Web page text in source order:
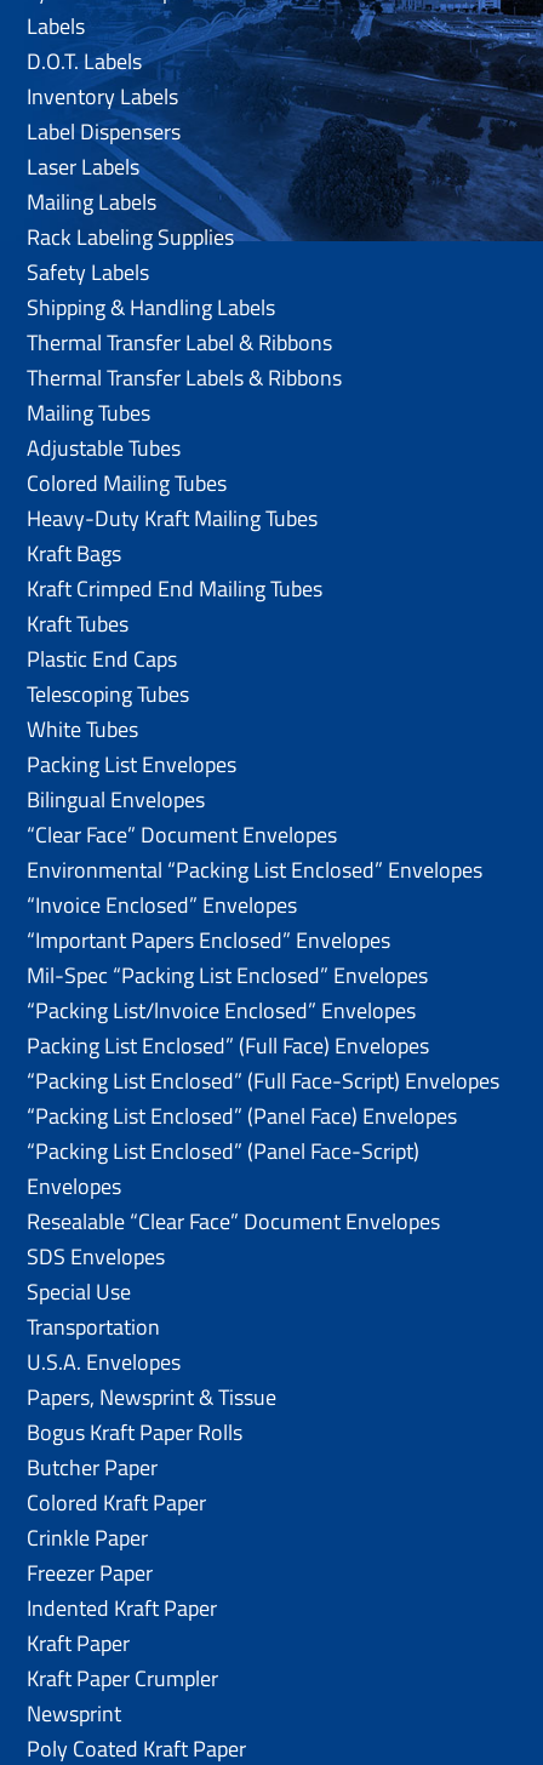
Labels
D.O.T. Labels
Inventory Labels
Label Dispensers
Laser Labels
Mailing Labels
Rack Labeling Supplies
Safety Labels
Shipping & Handling Labels
Thermal Transfer Label & Ribbons
Thermal Transfer Labels & Ribbons
Mailing Tubes
Adjustable Tubes
Colored Mailing Tubes
Heavy-Duty Kraft Mailing Tubes
Kraft Bags
Kraft Crimped End Mailing Tubes
Kraft Tubes
Plastic End Caps
Telescoping Tubes
White Tubes
Packing List Envelopes
Bilingual Envelopes
“Clear Face” Document Envelopes
Environmental “Packing List Enclosed” Envelopes
“Invoice Enclosed” Envelopes
“Important Papers Enclosed” Envelopes
Mil-Spec “Packing List Enclosed” Envelopes
“Packing List/lnvoice Enclosed” Envelopes
Packing List Enclosed” (Full Face) Envelopes
“Packing List Enclosed” (Full Face-Script) Envelopes
“Packing List Enclosed” (Panel Face) Envelopes
“Packing List Enclosed” (Panel Face-Script)
Envelopes
Resealable “Clear Face” Document Envelopes
SDS Envelopes
Special Use
Transportation
U.S.A. Envelopes
Papers, Newsprint & Tissue
Bogus Kraft Paper Rolls
Butcher Paper
Colored Kraft Paper
Crinkle Paper
Freezer Paper
Indented Kraft Paper
Kraft Paper
Kraft Paper Crumpler
Newsprint
Poly Coated Kraft Paper